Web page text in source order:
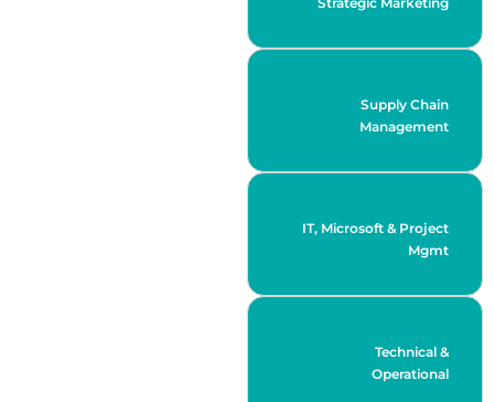
Supply Chain
Management
IT, Microsoft & Project
Mgmt
Technical &
Operational